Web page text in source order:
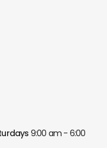
9:00 am - 6:00